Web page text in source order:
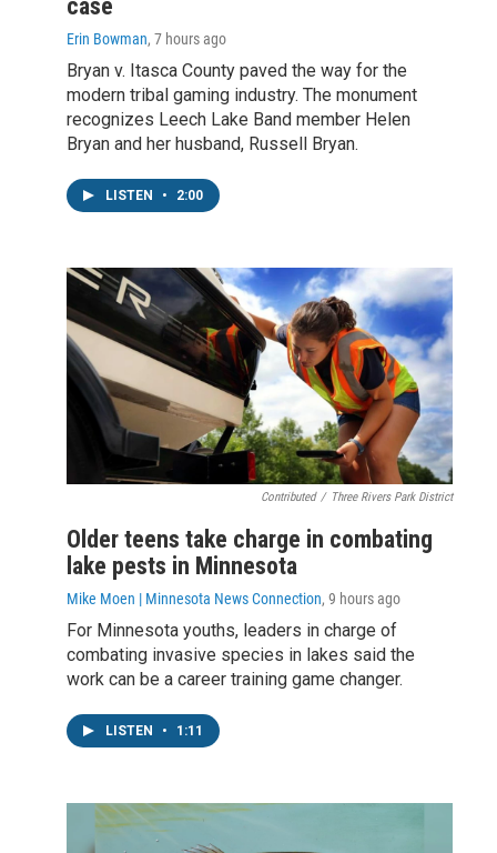
case
Erin Bowman, 7 hours ago
Bryan v. Itasca County paved the way for the
modern tribal gaming industry. The monument
recognizes Leech Lake Band member Helen
Bryan and her husband, Russell Bryan.
LISTEN • 2:00
Contributed / Three Rivers Park District
Older teens take charge in combating
lake pests in Minnesota
Mike Moen | Minnesota News Connection, 9 hours ago
For Minnesota youths, leaders in charge of
combating invasive species in lakes said the
work can be a career training game changer.
LISTEN • 1:11